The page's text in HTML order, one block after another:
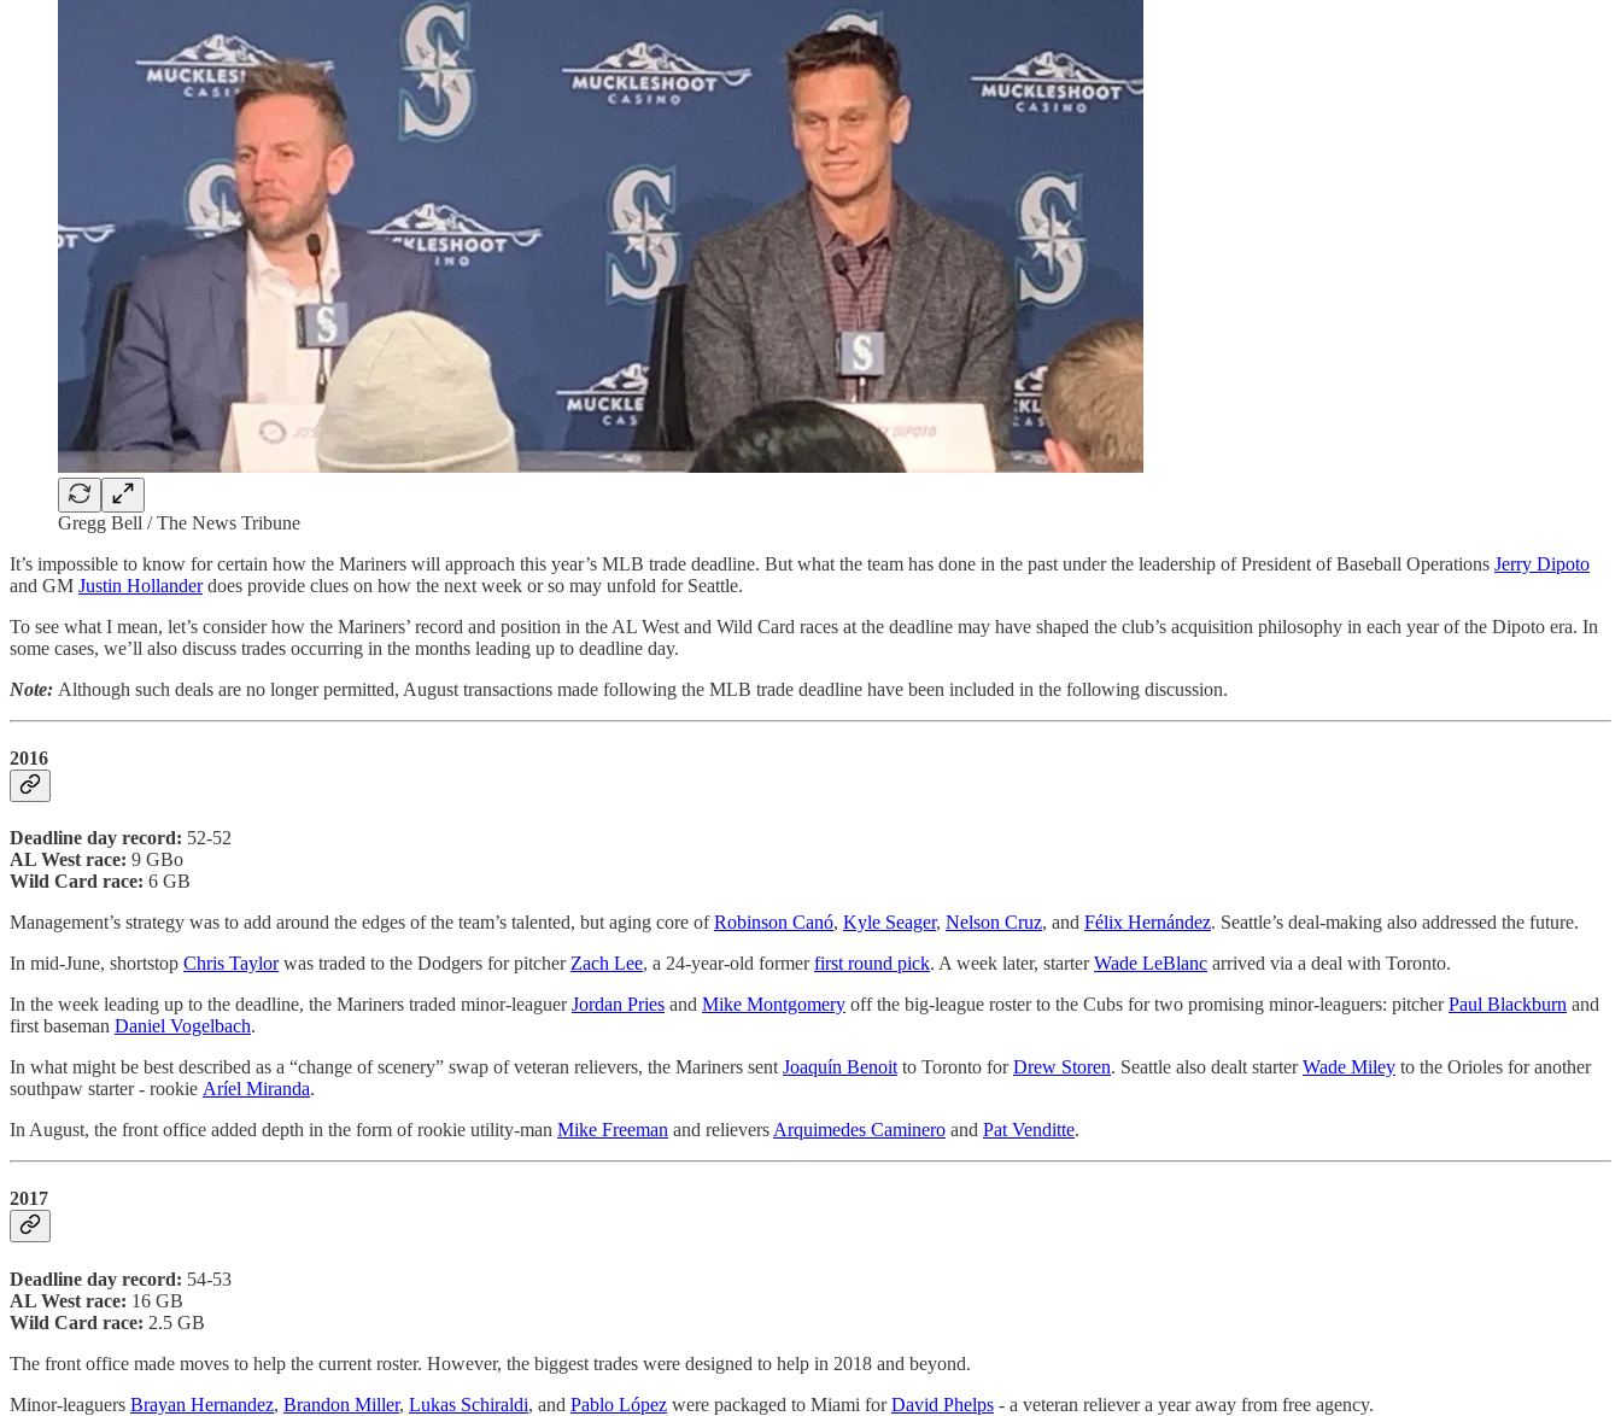
Gregg Bell / The News Tribune
It’s impossible to know for certain how the Mariners will approach this year’s MLB trade deadline. But what the team has done in the past under the leadership of President of Baseball Operations Jerry Dipoto
and GM Justin Hollanderdoes provide clues on how the next week or so may unfold for Seattle.
To see what I mean, let’s consider how the Mariners’ record and position in the AL West and Wild Card races at the deadline may have shaped the club’s acquisition philosophy in each year of the Dipoto era. In
some cases, we’ll also discuss trades occurring in the months leading up to deadline day.
Note: Although such deals are no longer permitted, August transactions made following the MLB trade deadline have been included in the following discussion.
2016
Deadline day record: 52-52
AL West race: 9 GBo
Wild Card race: 6 GB
Management’s strategy was to add around the edges of the team’s talented, but aging core ofRobinson Canó, Kyle Seager, Nelson Cruz, and Félix Hernández. Seattle’s deal-making also addressed the future.
In mid-June, shortstop Chris Taylorwas traded to the Dodgers for pitcher Zach Lee, a 24-year-old formerfirst round pick. A week later, starterWade LeBlanc arrived via a deal with Toronto.
In the week leading up to the deadline, the Mariners traded minor-leaguerJordan Pries and Mike Montgomery off the big-league roster to the Cubs for two promising minor-leaguers: pitcherPaul Blackburn and
first baseman Daniel Vogelbach.
In what might be best described as a “change of scenery” swap of veteran relievers, the Mariners sent Joaquín Benoit to Toronto forDrew Storen. Seattle also dealt starterWade Miley to the Orioles for another
southpaw starter - rookie Aríel Miranda.
In August, the front office added depth in the form of rookie utility-man Mike Freeman and relievers Arquimedes Caminero and Pat Venditte.
2017
Deadline day record: 54-53
AL West race: 16 GB
Wild Card race: 2.5 GB
The front office made moves to help the current roster. However, the biggest trades were designed to help in 2018 and beyond.
Minor-leaguers Brayan Hernandez, Brandon Miller, Lukas Schiraldi, and Pablo López were packaged to Miami forDavid Phelps - a veteran reliever a year away from free agency.